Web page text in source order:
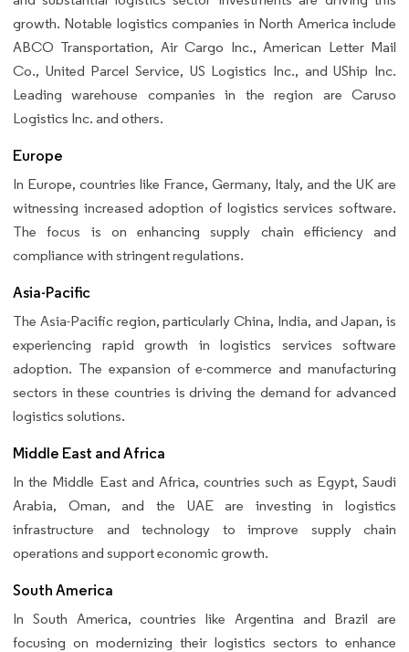
growth. Notable logistics companies in North America include
ABCO Transportation, Air Cargo Inc., American Letter Mail
Co., United Parcel Service, US Logistics Inc., and UShip Inc.
Leading warehouse companies in the region are Caruso
Logistics Inc. and others.
Europe
In Europe, countries like France, Germany, Italy, and the UK are
witnessing increased adoption of logistics services software.
The focus is on enhancing supply chain efficiency and
compliance with stringent regulations.
Asia-Pacific
The Asia-Pacific region, particularly China, India, and Japan, is
experiencing rapid growth in logistics services software
adoption. The expansion of e-commerce and manufacturing
sectors in these countries is driving the demand for advanced
logistics solutions.
Middle East and Africa
In the Middle East and Africa, countries such as Egypt, Saudi
Arabia, Oman, and the UAE are investing in logistics
infrastructure and technology to improve supply chain
operations and support economic growth.
South America
In South America, countries like Argentina and Brazil are
focusing on modernizing their logistics sectors to enhance